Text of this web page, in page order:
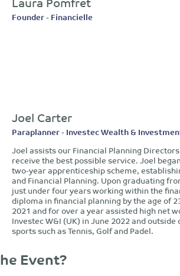
Founder - Financielle
Joel Carter
Paraplanner - Investec Wealth &
Joel assists our Financial Planning
receive the best possible service. Joel
two-year apprenticeship scheme,
and Financial Planning. Upon graduating
just under four years working within the
diploma in financial planning by the age of
2021 and for over a year assisted high net
Investec W&I (UK) in June 2022 and
sports such as Tennis, Golf and Padel.
Event?